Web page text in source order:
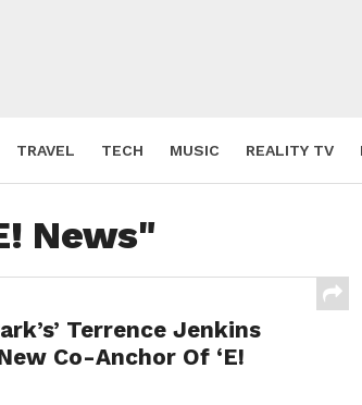
TRAVEL TECH MUSIC REALITY TV
News"
Terrence Jenkins
Co-Anchor Of ‘E!